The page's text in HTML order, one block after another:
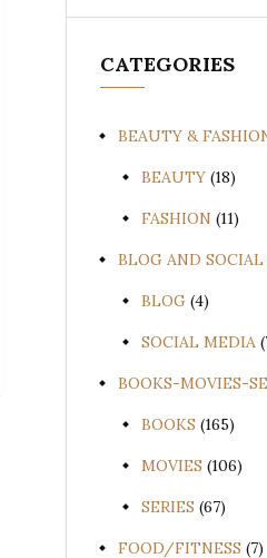
CATEGORIES
BEAUTY &
BEAUTY (18)
FASHION (11)
BLOG AND
BLOG (4)
SOCIAL MEDIA
BOOKS-MOVIES-
BOOKS (165)
MOVIES (106)
SERIES (67)
FOOD/FITNESS (7)